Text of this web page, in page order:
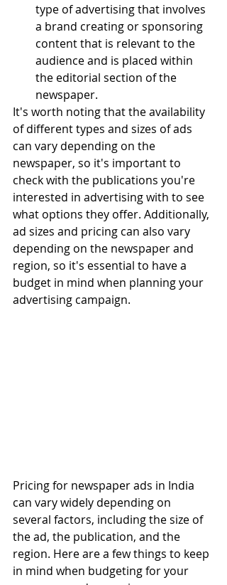
type of advertising that involves
a brand creating or sponsoring
content that is relevant to the
audience and is placed within
the editorial section of the
newspaper.
It's worth noting that the availability
of different types and sizes of ads
can vary depending on the
newspaper, so it's important to
check with the publications you're
interested in advertising with to see
what options they offer. Additionally,
ad sizes and pricing can also vary
depending on the newspaper and
region, so it's essential to have a
budget in mind when planning your
advertising campaign.
Pricing for newspaper ads in India
can vary widely depending on
several factors, including the size of
the ad, the publication, and the
region. Here are a few things to keep
in mind when budgeting for your